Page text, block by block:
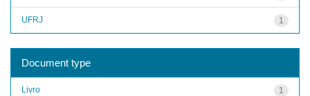
1
UFRJ
Document type
1
Livro